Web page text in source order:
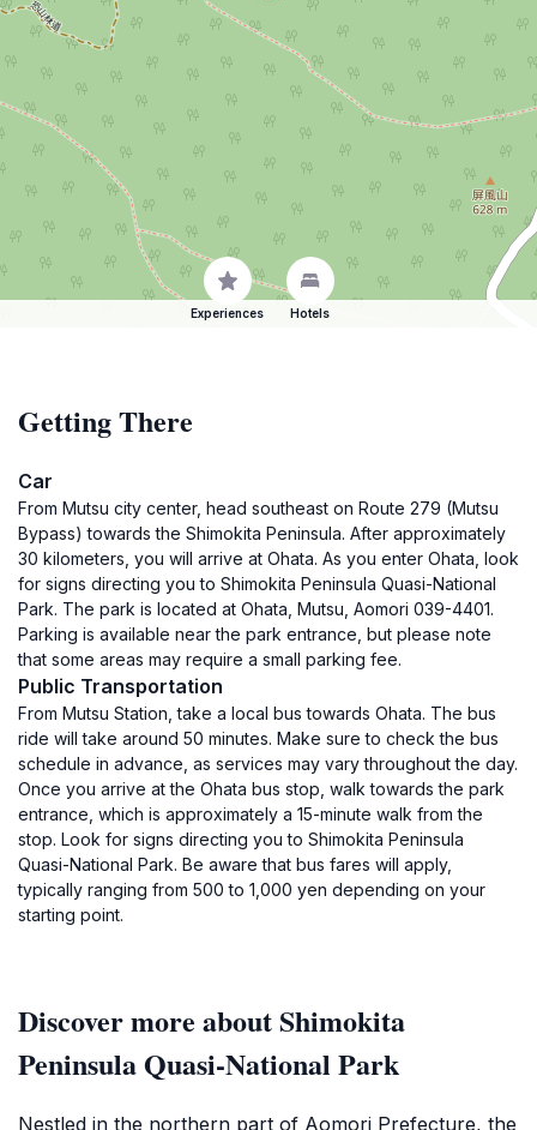
Experiences Hotels
Getting There
Car
From Mutsu city center, head southeast on Route 279 (Mutsu
Bypass) towards the Shimokita Peninsula. After approximately
30 kilometers, you will arrive at Ohata. As you enter Ohata, look
for signs directing you to Shimokita Peninsula Quasi-National
Park. The park is located at Ohata, Mutsu, Aomori 039-4401.
Parking is available near the park entrance, but please note
that some areas may require a small parking fee.
Public Transportation
From Mutsu Station, take a local bus towards Ohata. The bus
ride will take around 50 minutes. Make sure to check the bus
schedule in advance, as services may vary throughout the day.
Once you arrive at the Ohata bus stop, walk towards the park
entrance, which is approximately a 15-minute walk from the
stop. Look for signs directing you to Shimokita Peninsula
Quasi-National Park. Be aware that bus fares will apply,
typically ranging from 500 to 1,000 yen depending on your
starting point.
Discover more about Shimokita
Peninsula Quasi-National Park
Nestled in the northern part of Aomori Prefecture, the